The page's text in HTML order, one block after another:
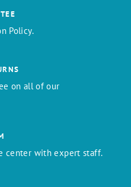
Policy.
on all of our
center with expert staff.